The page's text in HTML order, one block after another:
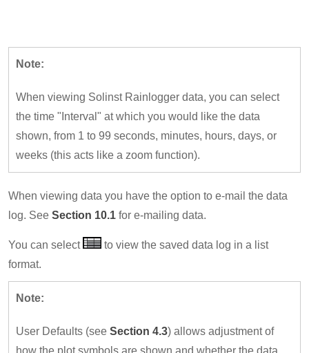
Note:
When viewing Solinst Rainlogger data, you can select
the time "Interval" at which you would like the data
shown, from 1 to 99 seconds, minutes, hours, days, or
weeks (this acts like a zoom function).
When viewing data you have the option to e-mail the data
log. See Section 10.1 for e-mailing data.
You can select
to view the saved data log in a list
format.
Note:
User Defaults (see Section 4.3) allows adjustment of
how the plot symbols are shown and whether the data